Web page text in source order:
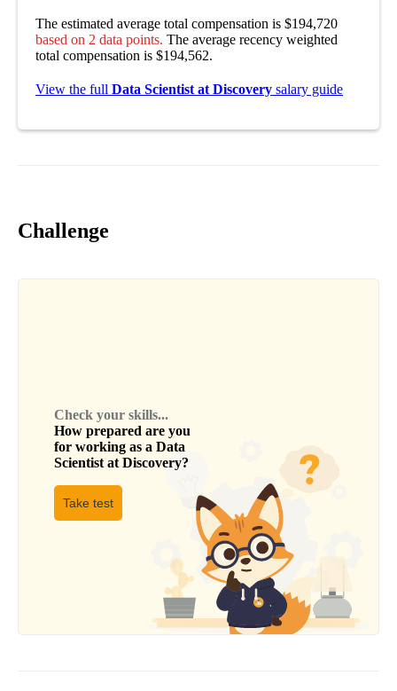
The estimated average total compensation is $194,720
based on 2 data points. The average recency weighted
total compensation is $194,562.
View the full Data Scientist at Discovery salary guide
Challenge
Check your skills...
How prepared are you
for working as a Data
Scientist at Discovery?
Take test